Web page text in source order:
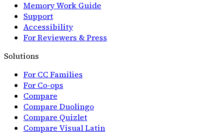
Memory Work Guide
Support
Accessibility
For Reviewers & Press
Solutions
For CC Families
For Co-ops
Compare
Compare Duolingo
Compare Quizlet
Compare Visual Latin